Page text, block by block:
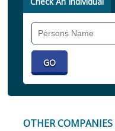
OTHER